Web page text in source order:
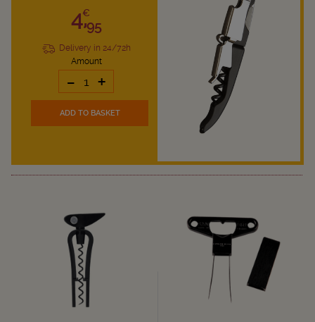
4,€
95
Delivery in 24/72h
Amount
- +
ADD TO BASKET